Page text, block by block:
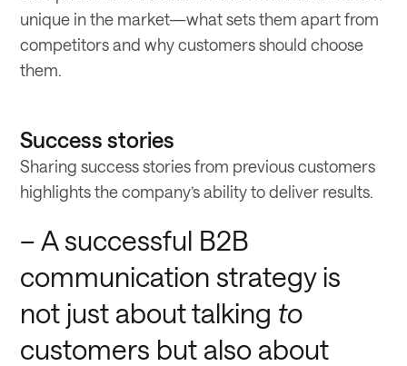
unique in the market—what sets them apart from
competitors and why customers should choose
them.
Success stories
Sharing success stories from previous customers
highlights the company’s ability to deliver results.
– A successful B2B
communication strategy is
not just about talking to
customers but also about